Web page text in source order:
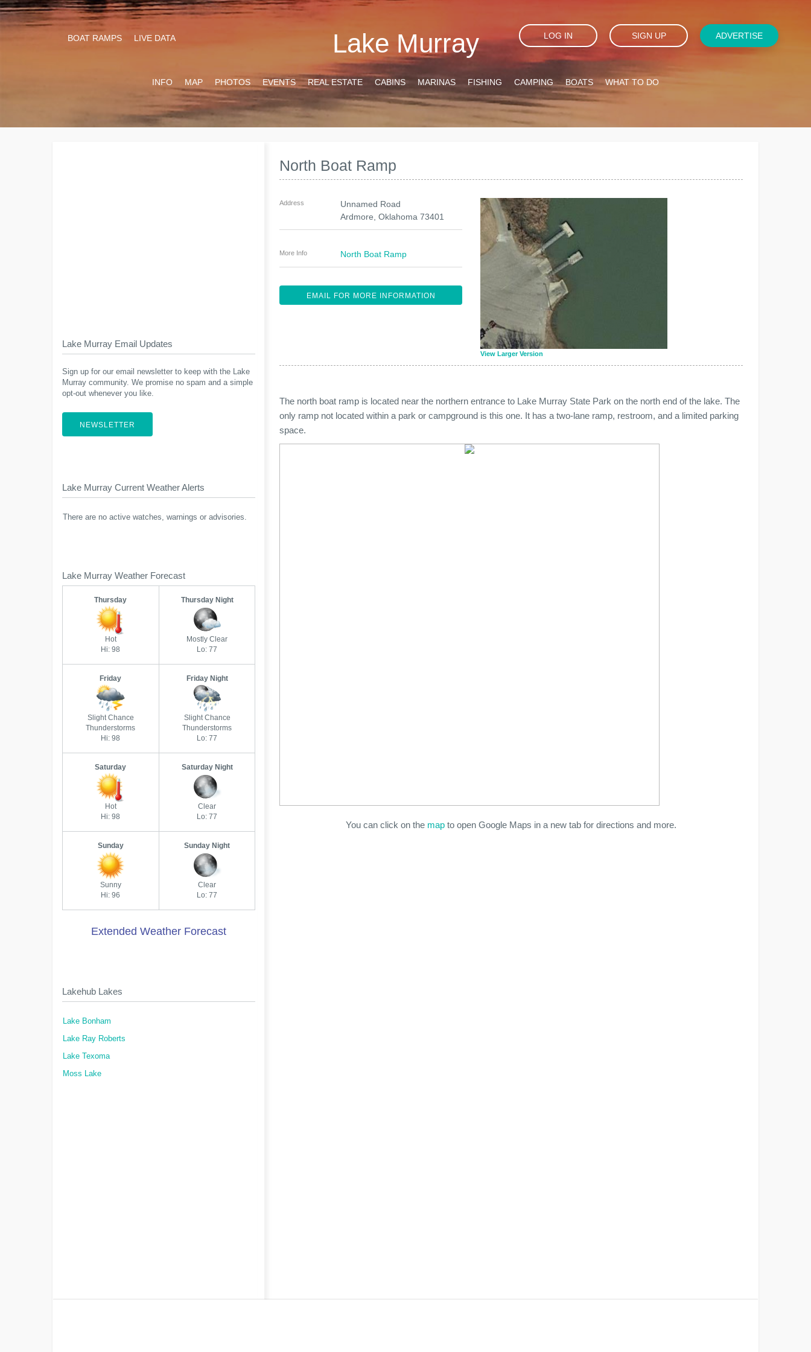
Lake Murray
BOAT RAMPS LIVE DATA LOG IN SIGN UP ADVERTISE
INFO MAP PHOTOS EVENTS REAL ESTATE CABINS MARINAS FISHING CAMPING BOATS WHAT TO DO
North Boat Ramp
View Larger Version
Address
Unnamed Road
Ardmore ,Oklahoma 73401
More Info North Boat Ramp
EMAIL FOR MORE INFORMATION
The north boat ramp is located near the northern entrance to Lake Murray State Park on the north end of the lake. The
only ramp not located within a park or campground is this one. It has a two-lane ramp, restroom, and a limited parking
space.
You can click on the map to open Google Maps in a new tab for directions and more.
Lake Murray Email Updates
Sign up for our email newsletter to keep with the Lake
Murray community. We promise no spam and a simple
opt-out whenever you like.
NEWSLETTER
Lake Murray Current Weather Alerts
There are no active watches, warnings or advisories.
Lake Murray Weather Forecast
Thursday
Hot
Hi: 98
Thursday Night
Mostly Clear
Lo: 77
Friday
Slight Chance
Thunderstorms
Hi: 98
Friday Night
Slight Chance
Thunderstorms
Lo: 77
Saturday
Hot
Hi: 98
Saturday Night
Clear
Lo: 77
Sunday
Sunny
Hi: 96
Sunday Night
Clear
Lo: 77
Extended Weather Forecast
Lakehub Lakes
Lake Bonham
Lake Ray Roberts
Lake Texoma
Moss Lake